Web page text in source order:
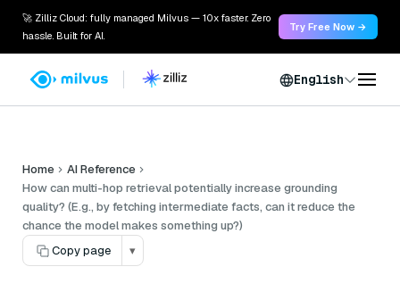
🚀 Zilliz Cloud: fully managed Milvus — 10x faster. Zero
hassle. Built for AI.
Try Free Now →
English
Home
AI Reference
How can multi-hop retrieval potentially increase grounding
quality? (E.g., by fetching intermediate facts, can it reduce the
chance the model makes something up?)
Copy page
▾